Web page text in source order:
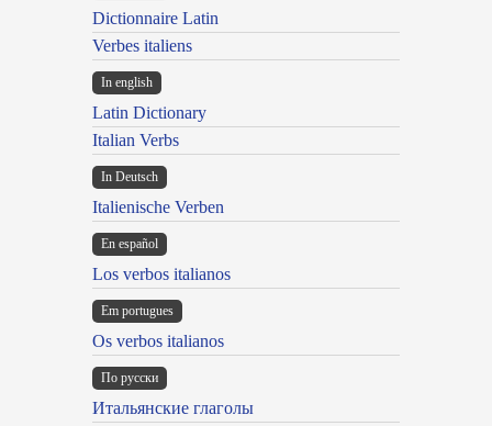
Dictionnaire Latin
Verbes italiens
In english
Latin Dictionary
Italian Verbs
In Deutsch
Italienische Verben
En español
Los verbos italianos
Em portugues
Os verbos italianos
По русски
Итальянские глаголы